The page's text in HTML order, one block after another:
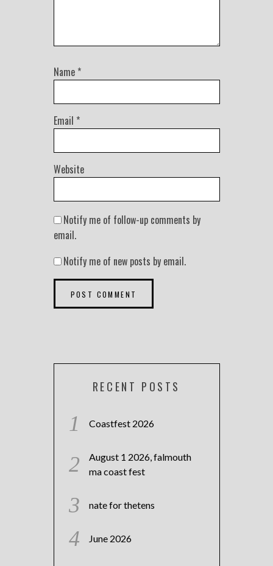
Name *
Email *
Website
Notify me of follow-up comments by
email.
Notify me of new posts by email.
RECENT POSTS
Coastfest 2026
August 1 2026, falmouth
ma coast fest
nate for thetens
June 2026